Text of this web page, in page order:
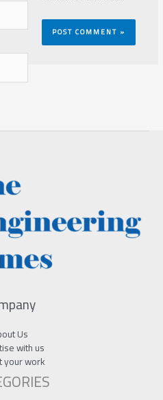
Us
with us
your work